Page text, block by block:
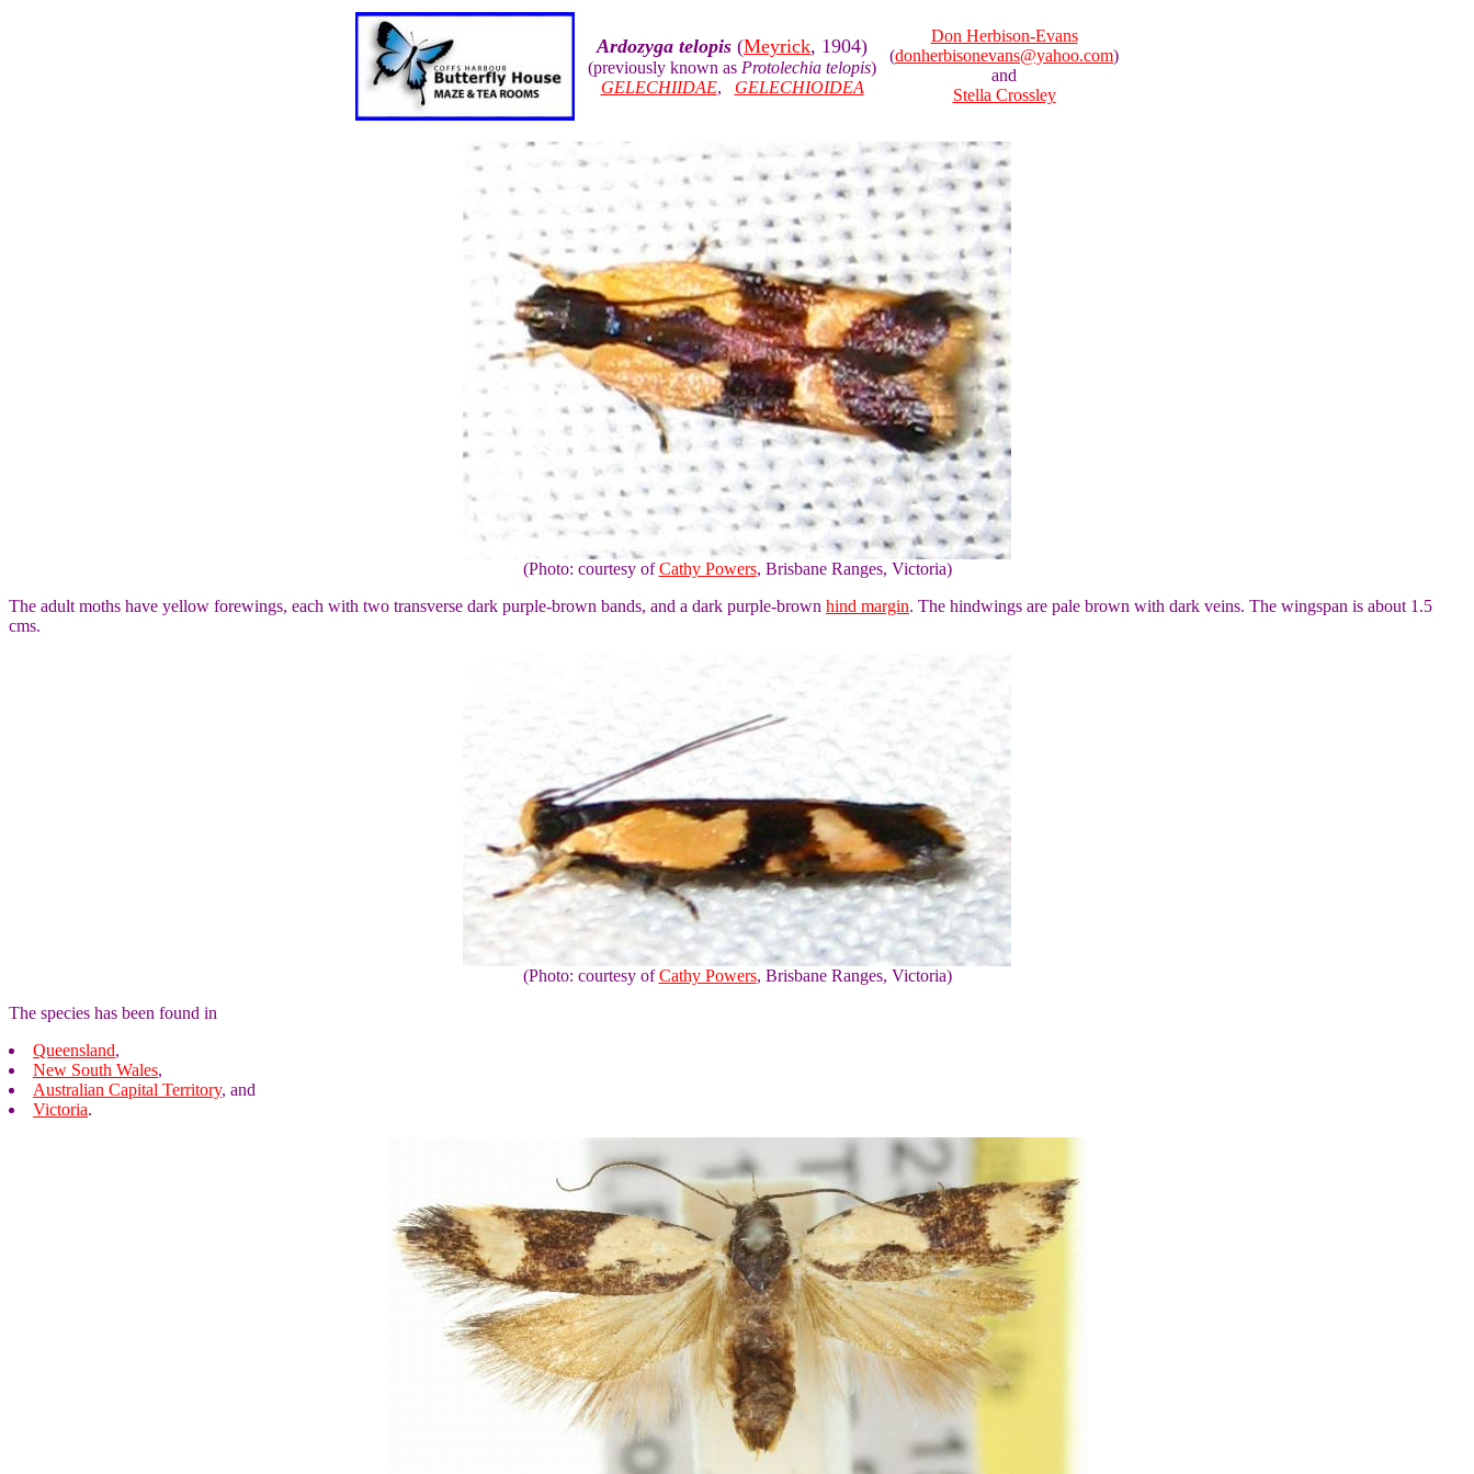
Ardozyga telopis (Meyrick, 1904)
(previously known as Protolechia telopis)
GELECHIIDAE, GELECHIOIDEA
Don Herbison-Evans
(donherbisonevans@yahoo.com)
and
Stella Crossley
(Photo: courtesy ofCathy Powers, Brisbane Ranges, Victoria)
The adult moths have yellow forewings, each with two transverse dark purple-brown bands, and a dark purple-brown hind margin. The hindwings are pale brown with dark veins. The wingspan is about 1.5
cms.
(Photo: courtesy ofCathy Powers, Brisbane Ranges, Victoria)
The species has been found in
Queensland,
New South Wales,
Australian Capital Territory, and
Victoria.